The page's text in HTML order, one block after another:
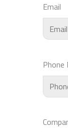
Email
Phone